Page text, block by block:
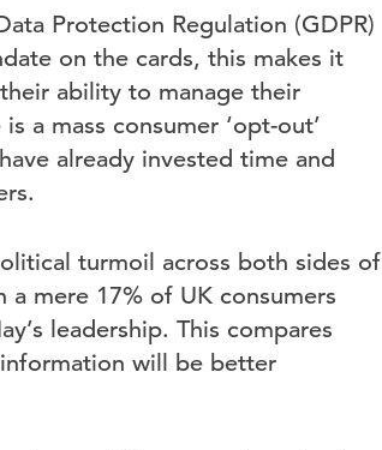
Protection Regulation (GDPR)
on the cards, this makes it
ability to manage their
a mass consumer ‘opt-out’
already invested time and
turmoil across both sides of
mere 17% of UK consumers
leadership. This compares
will be better